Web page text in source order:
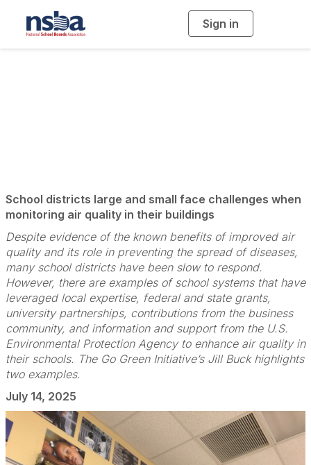
Sign in
g
School districts large and small face challenges when
monitoring air quality in their buildings
Despite evidence of the known benefits of improved air
quality and its role in preventing the spread of diseases,
many school districts have been slow to respond.
However, there are examples of school systems that have
leveraged local expertise, federal and state grants,
university partnerships, contributions from the business
community, and information and support from the U.S.
Environmental Protection Agency to enhance air quality in
their schools. The Go Green Initiative’s Jill Buck highlights
two examples.
July 14, 2025